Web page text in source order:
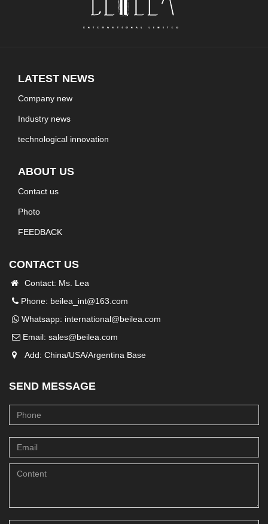
LATEST NEWS
Company new
Industry news
technological innovation
ABOUT US
Contact us
Photo
FEEDBACK
CONTACT US
Contact: Ms. Lea
Phone: beilea_int@163.com
Whatsapp: international@beilea.com
Email: sales@beilea.com
Add: China/USA/Argentina Base
SEND MESSAGE